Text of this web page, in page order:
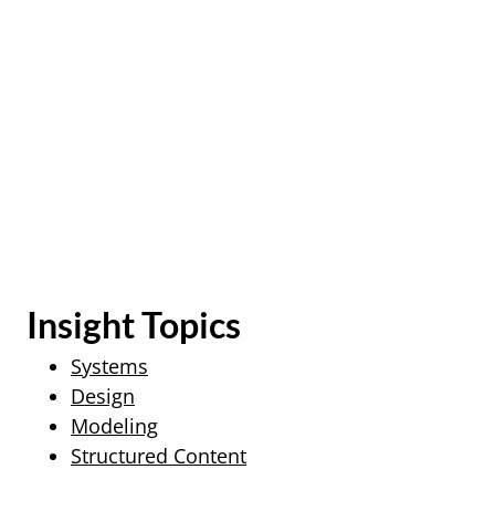
Insight Topics
Systems
Design
Modeling
Structured Content